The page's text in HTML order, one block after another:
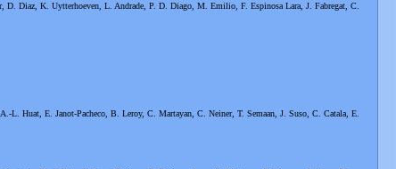
Diaz, K. Uytterhoeven, L. Andrade, P. D. Diago, M. Emilio, F. Espinosa Lara, J. Fabregat, C.
Huat, E. Janot-Pacheco, B. Leroy, C. Martayan, C. Neiner, T. Semaan, J. Suso, C. Catala, E.